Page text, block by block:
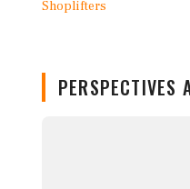
PERSPECTIVES